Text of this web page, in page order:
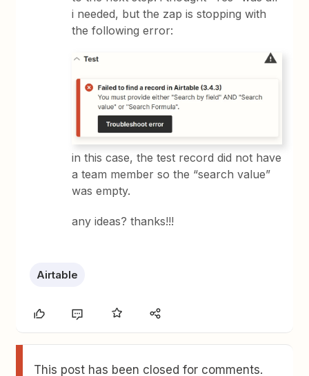
i needed, but the zap is stopping with
the following error:
in this case, the test record did not have
a team member so the “search value”
was empty.
any ideas? thanks!!!
Airtable
This post has been closed for comments.